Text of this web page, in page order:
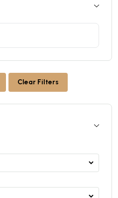
Clear Filters